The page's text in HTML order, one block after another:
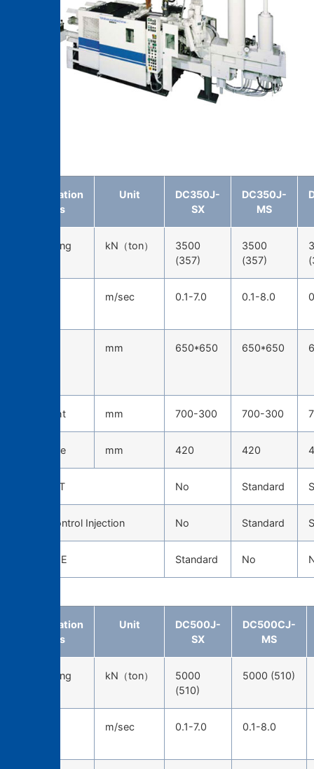
Specification
items
Unit
DC350J-
SX
DC350J-
MS
Die-locking
kN（ton）
3500
(357)
3500
(357)
m/sec 0.1-7.0 0.1-8.0
mm 650*650 650*650
Die height mm 700-300 700-300
Die stroke mm 420 420
TOSCAST No Standard
Servo Control Injection No Standard
CAST EYE Standard No
Specification
items
Unit
DC500J-
SX
DC500CJ-
MS
Die-locking
kN（ton）
5000
(510)
5000 (510)
m/sec 0.1-7.0 0.1-8.0